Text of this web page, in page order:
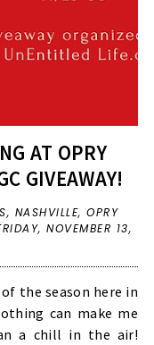
AT OPRY
GIVEAWAY!
, NASHVILLE, OPRY
NOVEMBER 13,
the season here in
can make me
a chill in the air!